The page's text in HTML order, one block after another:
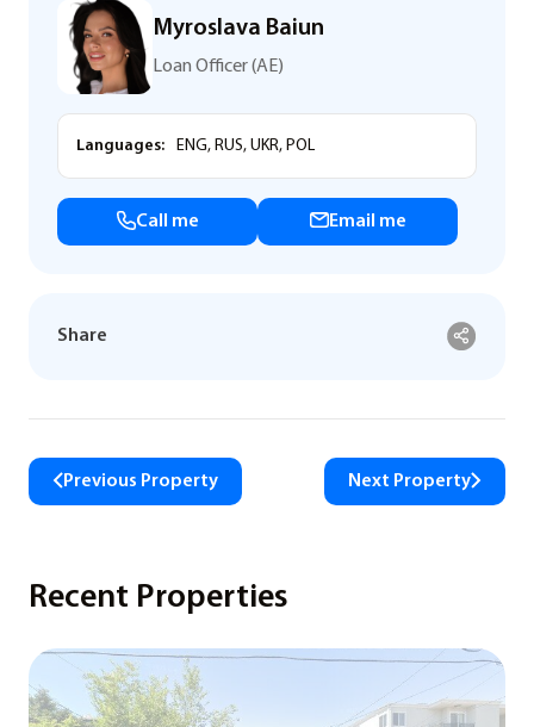
Myroslava Baiun
Loan Officer (AE)
Languages: ENG, RUS, UKR, POL
Call me Email me
Share
Previous Property Next Property
Recent Properties